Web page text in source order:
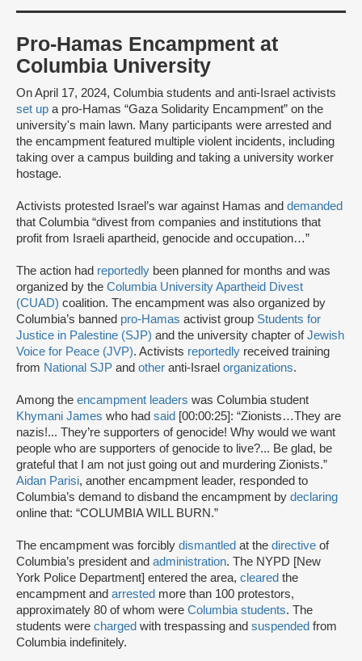
Pro-Hamas Encampment at
Columbia University
On April 17, 2024, Columbia students and anti-Israel activists
set up a pro-Hamas “Gaza Solidarity Encampment” on the
university's main lawn. Many participants were arrested and
the encampment featured multiple violent incidents, including
taking over a campus building and taking a university worker
hostage.
Activists protested Israel’s war against Hamas and demanded
that Columbia “divest from companies and institutions that
profit from Israeli apartheid, genocide and occupation…”
The action had reportedly been planned for months and was
organized by the Columbia University Apartheid Divest
(CUAD) coalition. The encampment was also organized by
Columbia’s banned pro-Hamas activist group Students for
Justice in Palestine (SJP) and the university chapter ofJewish
Voice for Peace (JVP). Activists reportedly received training
from National SJP and other anti-Israel organizations.
Among the encampment leaders was Columbia student
Khymani James who had said [00:00:25]: “Zionists…They are
nazis!... They’re supporters of genocide! Why would we want
people who are supporters of genocide to live?... Be glad, be
grateful that I am not just going out and murdering Zionists.”
Aidan Parisi, another encampment leader, responded to
Columbia’s demand to disband the encampment by declaring
online that: “COLUMBIA WILL BURN.”
The encampment was forcibly dismantled at the directive of
Columbia’s president and administration. The NYPD [New
York Police Department] entered the area, cleared the
encampment and arrested more than 100 protestors,
approximately 80 of whom were Columbia students. The
students were charged with trespassing and suspended from
Columbia indefinitely.